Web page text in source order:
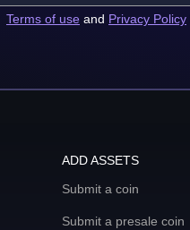
Terms of use and Privacy Policy
ADD ASSETS
Submit a coin
Submit a presale coin